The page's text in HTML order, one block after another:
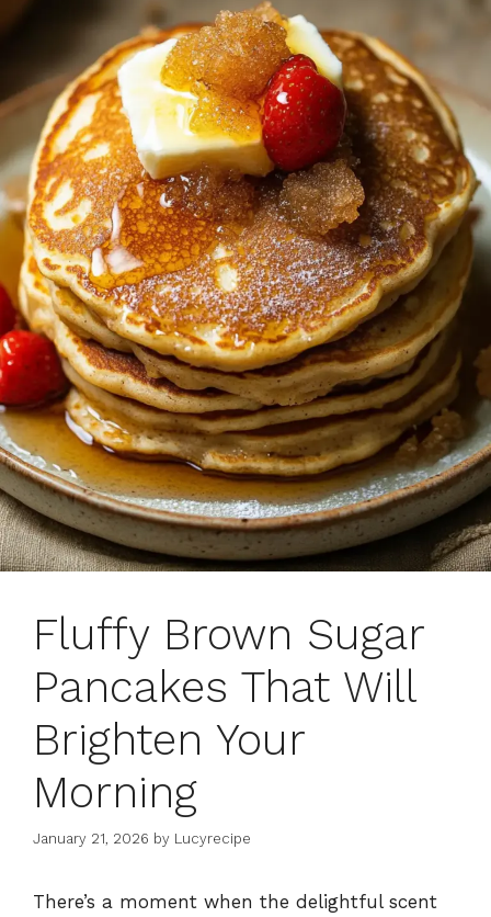
Fluffy Brown Sugar
Pancakes That Will
Brighten Your
Morning
January 21, 2026 by Lucyrecipe
There’s a moment when the delightful scent